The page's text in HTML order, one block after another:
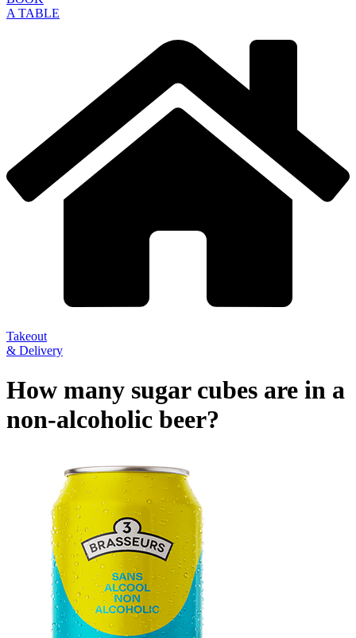
A TABLE
Takeout
& Delivery
How many sugar cubes are in a
non-alcoholic beer?